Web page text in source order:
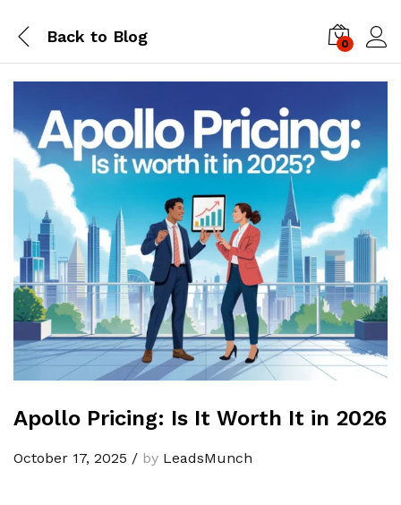
Back to Blog 0
Apollo Pricing: Is It Worth It in 2026
October 17, 2025 / by LeadsMunch